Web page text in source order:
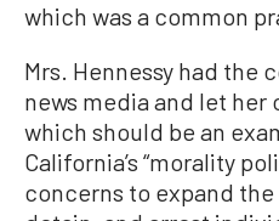
which was a common
Mrs. Hennessy had the
news media and let her
which should be an
California’s “morality
concerns to expand